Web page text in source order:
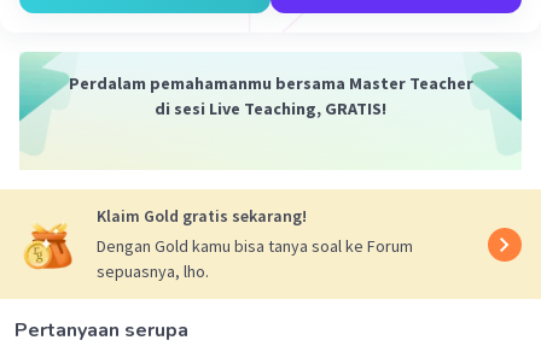
-tallest: paling tinggi
Berdasarkan pilihan jawaban, kata yang paling
tepat adalah paling ataumost.
"They like the leaves on the acacia trees most of
all."
Jadi, jawaban yang tepat adalah
Beri Rating
Perdalam pemahamanmu bersama Master Teacher
di sesi Live Teaching, GRATIS!
Klaim Gold gratis sekarang!
Dengan Gold kamu bisa tanya soal ke Forum
sepuasnya, lho.
Pertanyaan serupa